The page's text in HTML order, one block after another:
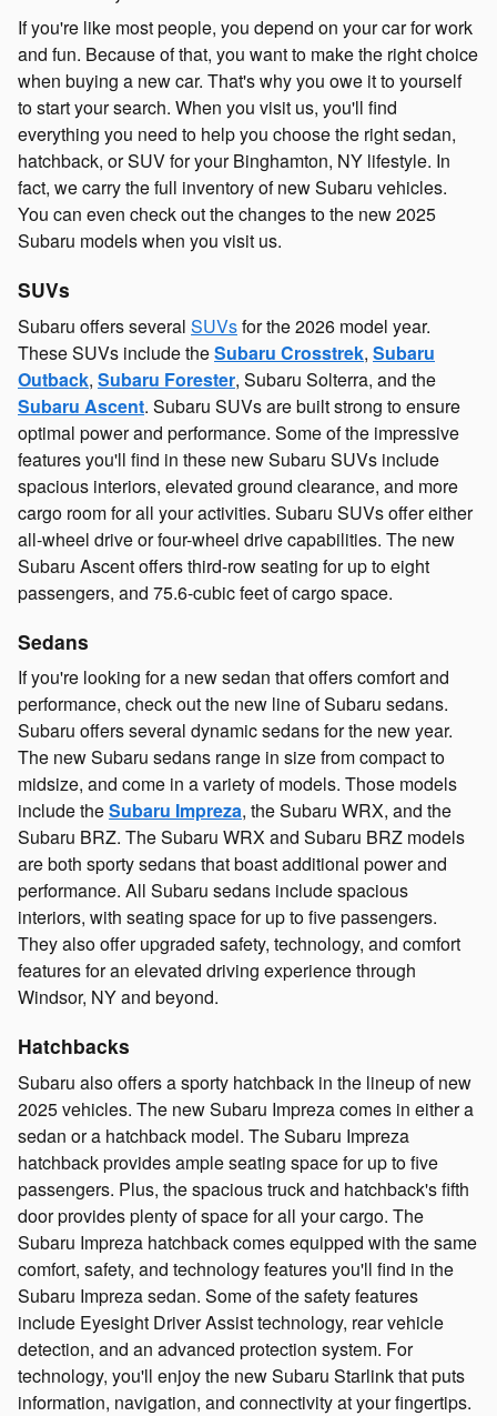
If you're like most people, you depend on your car for work
and fun. Because of that, you want to make the right choice
when buying a new car. That's why you owe it to yourself
to start your search. When you visit us, you'll find
everything you need to help you choose the right sedan,
hatchback, or SUV for your Binghamton, NY lifestyle. In
fact, we carry the full inventory of new Subaru vehicles.
You can even check out the changes to the new 2025
Subaru models when you visit us.
SUVs
Subaru offers several SUVsfor the 2026 model year.
These SUVs include theSubaru Crosstrek, Subaru
Outback, Subaru Forester, Subaru Solterra, and the
Subaru Ascent. Subaru SUVs are built strong to ensure
optimal power and performance. Some of the impressive
features you'll find in these new Subaru SUVs include
spacious interiors, elevated ground clearance, and more
cargo room for all your activities. Subaru SUVs offer either
all-wheel drive or four-wheel drive capabilities. The new
Subaru Ascent offers third-row seating for up to eight
passengers, and 75.6-cubic feet of cargo space.
Sedans
If you're looking for a new sedan that offers comfort and
performance, check out the new line of Subaru sedans.
Subaru offers several dynamic sedans for the new year.
The new Subaru sedans range in size from compact to
midsize, and come in a variety of models. Those models
include theSubaru Impreza, the Subaru WRX, and the
Subaru BRZ. The Subaru WRX and Subaru BRZ models
are both sporty sedans that boast additional power and
performance. All Subaru sedans include spacious
interiors, with seating space for up to five passengers.
They also offer upgraded safety, technology, and comfort
features for an elevated driving experience through
Windsor, NY and beyond.
Hatchbacks
Subaru also offers a sporty hatchback in the lineup of new
2025 vehicles. The new Subaru Impreza comes in either a
sedan or a hatchback model. The Subaru Impreza
hatchback provides ample seating space for up to five
passengers. Plus, the spacious truck and hatchback's fifth
door provides plenty of space for all your cargo. The
Subaru Impreza hatchback comes equipped with the same
comfort, safety, and technology features you'll find in the
Subaru Impreza sedan. Some of the safety features
include Eyesight Driver Assist technology, rear vehicle
detection, and an advanced protection system. For
technology, you'll enjoy the new Subaru Starlink that puts
information, navigation, and connectivity at your fingertips.